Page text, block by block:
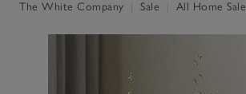
The White Company Sale All Home Sale